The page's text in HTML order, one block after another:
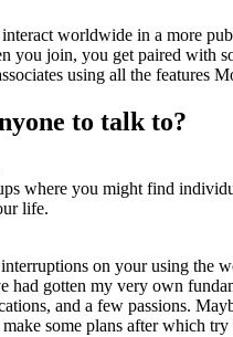
worldwide in a more
join, you get paired with
using all the features
to talk to?
where you might find
life.
on your using
had gotten my very own
and a few passions.
some plans after which